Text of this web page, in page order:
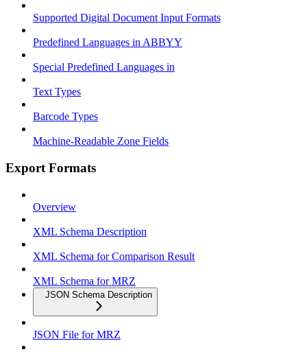
Supported Digital Document Input Formats
Predefined Languages in ABBYY
Special Predefined Languages in
Text Types
Barcode Types
Machine-Readable Zone Fields
Export Formats
Overview
XML Schema Description
XML Schema for Comparison Result
XML Schema for MRZ
JSON Schema Description
JSON File for MRZ